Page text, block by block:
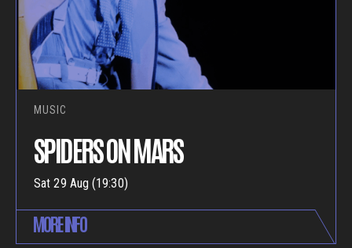
MUSIC
SPIDERS ON MARS
Sat 29 Aug (19:30)
MORE INFO